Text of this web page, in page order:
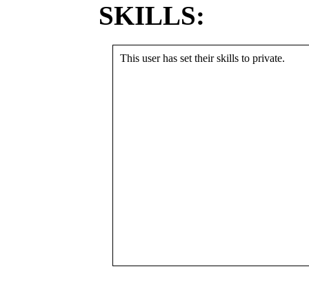
SKILLS:
This user has set their skills to private.